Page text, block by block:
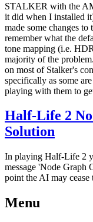
STALKER with the
it did when I installed
made some changes
remember what the
tone mapping (i.e.
majority of the
on most of Stalker's
specifically as some
playing with them to
Half-Life 2
Solution
In playing Half-Life 2
message 'Node Graph
point the AI may cease
Menu